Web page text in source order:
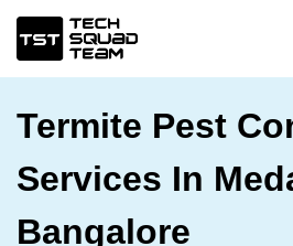
Termite Pest
Services In
Bangalore